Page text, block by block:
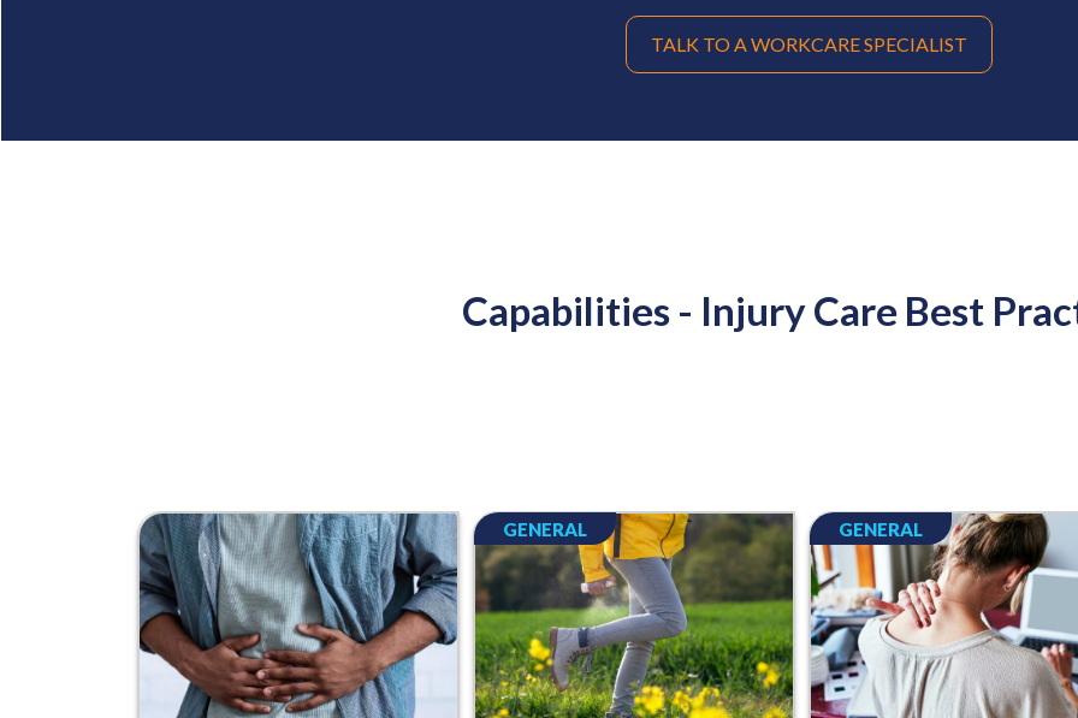
TALK TO A WORKCARE SPECIALIST
Capabilities - Injury Care Best
GENERAL GENERAL